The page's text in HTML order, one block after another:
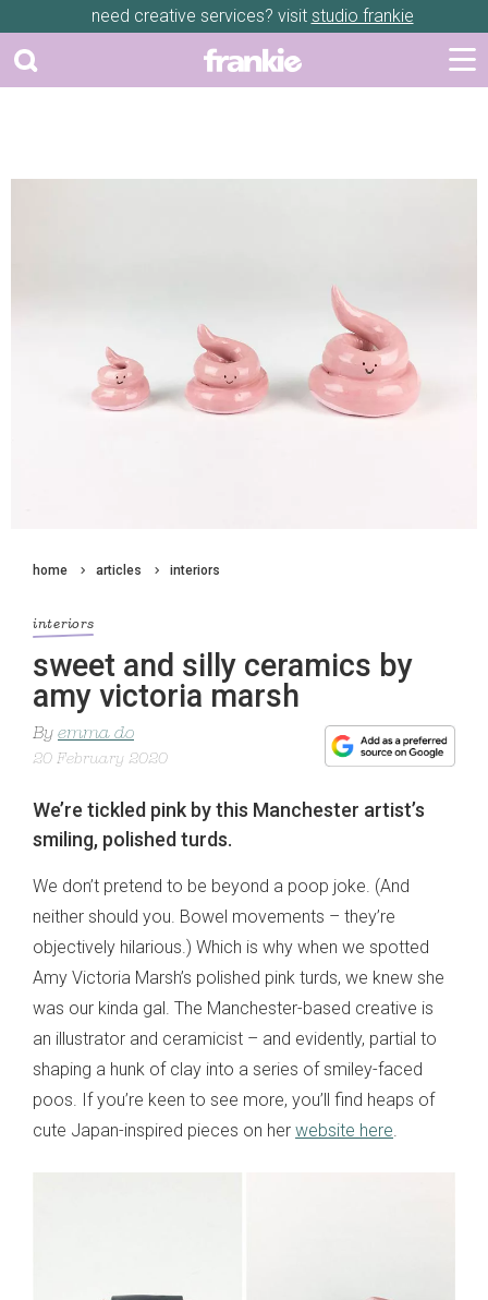
need creative services? visit studio frankie
home articles interiors
interiors
sweet and silly ceramics by
amy victoria marsh
By emma do
20 February 2020
We’re tickled pink by this Manchester artist’s
smiling, polished turds.
We don’t pretend to be beyond a poop joke. (And
neither should you. Bowel movements – they’re
objectively hilarious.) Which is why when we spotted
Amy Victoria Marsh’s polished pink turds, we knew she
was our kinda gal. The Manchester-based creative is
an illustrator and ceramicist – and evidently, partial to
shaping a hunk of clay into a series of smiley-faced
poos. If you’re keen to see more, you’ll find heaps of
cute Japan-inspired pieces on her website here.